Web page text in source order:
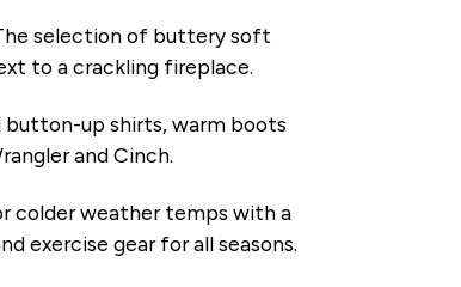
selection of buttery soft
to a crackling fireplace.
button-up shirts, warm boots
and Cinch.
colder weather temps with a
exercise gear for all seasons.